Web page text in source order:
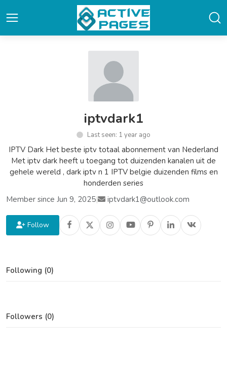
iptvdark1
Last seen: 1 year ago
IPTV Dark Het beste iptv totaal abonnement van Nederland
Met iptv dark heeft u toegang tot duizenden kanalen uit de
gehele wereld , dark iptv n 1 IPTV belgie duizenden films en
honderden series
Member since Jun 9, 2025| iptvdark1@outlook.com
Follow
Following (0)
Followers (0)